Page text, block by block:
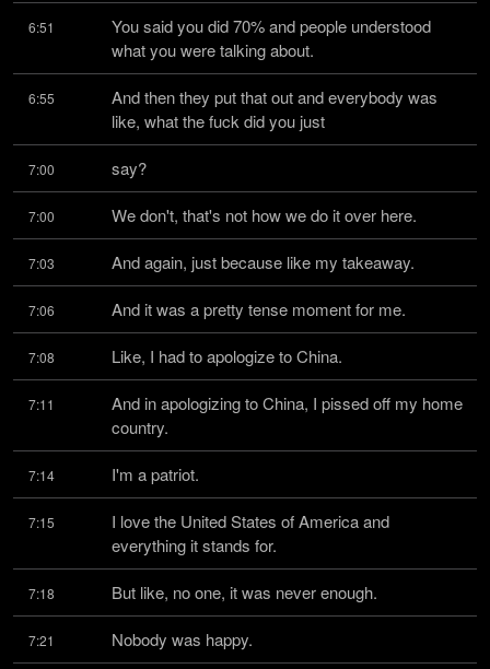
6:51
You said you did 70% and people understood
what you were talking about.
6:55
And then they put that out and everybody was
like, what the fuck did you just
7:00 say?
7:00 We don't, that's not how we do it over here.
7:03 And again, just because like my takeaway.
7:06 And it was a pretty tense moment for me.
7:08 Like, I had to apologize to China.
7:11
And in apologizing to China, I pissed off my home
country.
7:14 I'm a patriot.
7:15
I love the United States of America and
everything it stands for.
7:18 But like, no one, it was never enough.
7:21 Nobody was happy.